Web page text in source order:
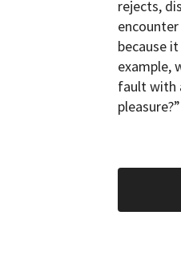
rejects,
because
example,
fault with
pleasure?”